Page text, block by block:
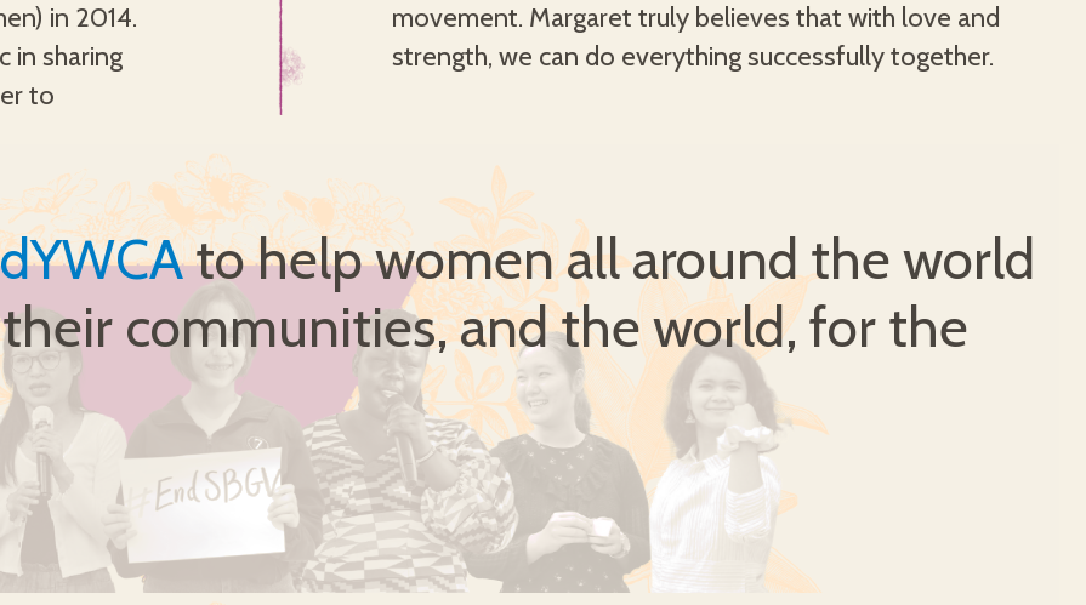
in 2014.
in sharing
to
love and
strength, we can do everything successfully together.
to help women all around the world
communities, and the world, for the